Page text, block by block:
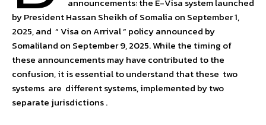
by President Hassan Sheikh of Somalia on September 1,
2025, and “ Visa on Arrival “ policy announced by
Somaliland on September 9, 2025. While the timing of
these announcements may have contributed to the
confusion, it is essential to understand that these two
systems are different systems, implemented by two
separate jurisdictions .